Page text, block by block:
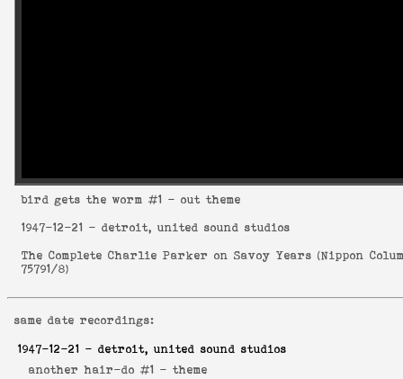
bird gets the worm #1 - out theme
1947-12-21 - detroit, united sound studios
The Complete Charlie Parker on Savoy Years (Nippon
75791/8)
same date recordings:
1947-12-21 - detroit, united sound studios
another hair-do #1 - theme